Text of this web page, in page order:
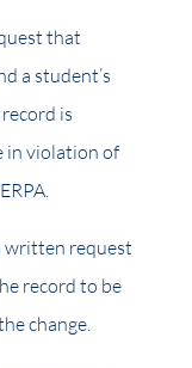
that
a student’s
is
in violation of
written request
record to be
change.